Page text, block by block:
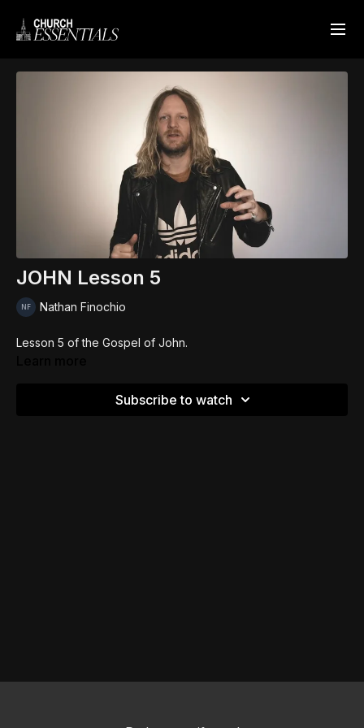
JOHN Lesson 5
Nathan Finochio
Lesson 5 of the Gospel of John.
Subscribe to watch